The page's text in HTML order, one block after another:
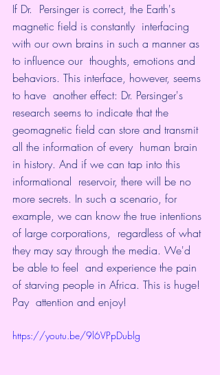
If Dr.  Persinger is correct, the Earth's
magnetic field is constantly  interfacing
with our own brains in such a manner as
to influence our  thoughts, emotions and
behaviors. This interface, however, seems
to have  another effect: Dr. Persinger's
research seems to indicate that the
geomagnetic field can store and transmit
all the information of every  human brain
in history. And if we can tap into this
informational  reservoir, there will be no
more secrets. In such a scenario, for
example, we can know the true intentions
of large corporations,  regardless of what
they may say through the media. We'd
be able to feel  and experience the pain
of starving people in Africa. This is huge!
Pay  attention and enjoy!
https://youtu.be/9l6VPpDublg